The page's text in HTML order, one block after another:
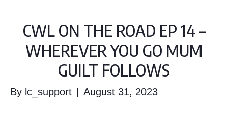
CWL ON THE ROAD EP 14 –
WHEREVER YOU GO MUM
GUILT FOLLOWS
By lc_support August 31, 2023